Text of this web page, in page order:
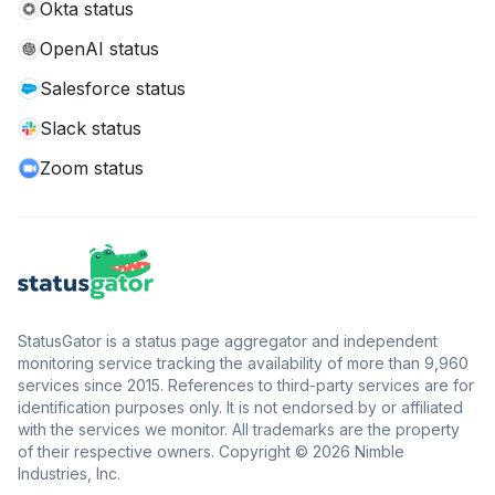
Okta status
OpenAI status
Salesforce status
Slack status
Zoom status
StatusGator is a status page aggregator and independent
monitoring service tracking the availability of more than 9,960
services since 2015. References to third-party services are for
identification purposes only. It is not endorsed by or affiliated
with the services we monitor. All trademarks are the property
of their respective owners. Copyright © 2026 Nimble
Industries, Inc.